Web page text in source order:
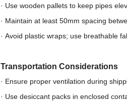
· Use wooden pallets to keep pipes
· Maintain at least 50mm spacing
· Avoid plastic wraps; use breathable
Transportation Considerations
· Ensure proper ventilation during
· Use desiccant packs in enclosed